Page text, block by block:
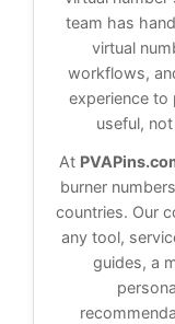
team has
virtual
workflows,
experience to
useful,
At
burner
countries. Our
any tool,
guides, a